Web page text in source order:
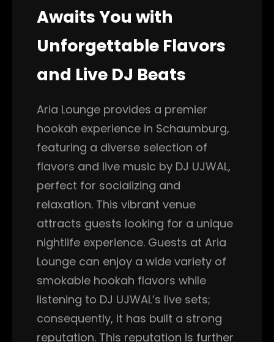
Awaits You with
Unforgettable Flavors
and Live DJ Beats
Aria Lounge provides a premier
hookah experience in Schaumburg,
featuring a diverse selection of
flavors and live music by DJ UJWAL,
perfect for socializing and
relaxation. This vibrant venue
attracts guests looking for a unique
nightlife experience. Guests at Aria
Lounge can enjoy a wide variety of
smokable hookah flavors while
listening to DJ UJWAL’s live sets;
consequently, it has built a strong
reputation. This reputation is further